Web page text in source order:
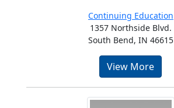
Continuing Education
1357 Northside Blvd.
South Bend, IN 46615
View More